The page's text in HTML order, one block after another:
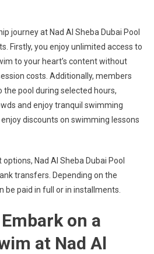
journey at Nad Al Sheba Dubai Pool
Firstly, you enjoy unlimited access to
to your heart’s content without
costs. Additionally, members
the pool during selected hours,
and enjoy tranquil swimming
discounts on swimming lessons
Nad Al Sheba Dubai Pool
transfers. Depending on the
be paid in full or in installments.
on a
at Nad Al